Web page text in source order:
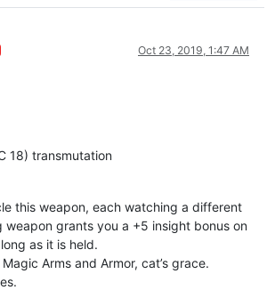
Oct 23, 2019, 1:47 AM
18) transmutation
this weapon, each watching a different
weapon grants you a +5 insight bonus on
as it is held.
Arms and Armor, cat’s grace.